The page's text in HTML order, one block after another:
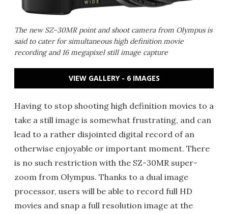
The new SZ-30MR point and shoot camera from Olympus is
said to cater for simultaneous high definition movie
recording and 16 megapixel still image capture
VIEW GALLERY - 6 IMAGES
Having to stop shooting high definition movies to a
take a still image is somewhat frustrating, and can
lead to a rather disjointed digital record of an
otherwise enjoyable or important moment. There
is no such restriction with the SZ-30MR super-
zoom from Olympus. Thanks to a dual image
processor, users will be able to record full HD
movies and snap a full resolution image at the